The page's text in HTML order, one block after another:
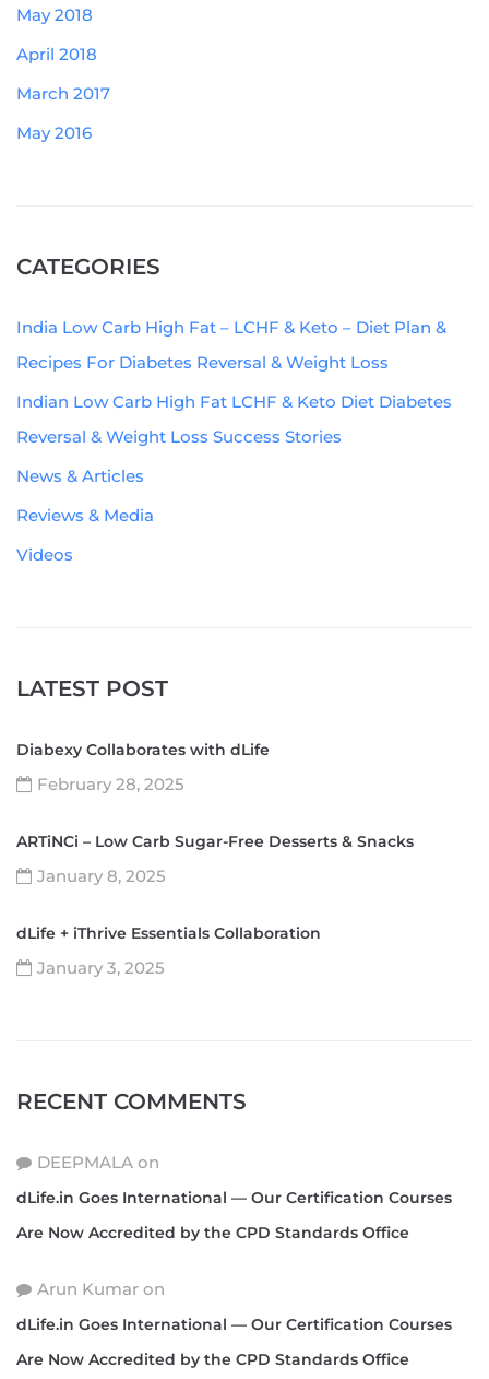
May 2018
April 2018
March 2017
May 2016
CATEGORIES
India Low Carb High Fat – LCHF & Keto – Diet Plan &
Recipes For Diabetes Reversal & Weight Loss
Indian Low Carb High Fat LCHF & Keto Diet Diabetes
Reversal & Weight Loss Success Stories
News & Articles
Reviews & Media
Videos
LATEST POST
Diabexy Collaborates with dLife
February 28, 2025
ARTiNCi – Low Carb Sugar-Free Desserts & Snacks
January 8, 2025
dLife + iThrive Essentials Collaboration
January 3, 2025
RECENT COMMENTS
DEEPMALA on
dLife.in Goes International — Our Certification Courses
Are Now Accredited by the CPD Standards Office
Arun Kumar on
dLife.in Goes International — Our Certification Courses
Are Now Accredited by the CPD Standards Office